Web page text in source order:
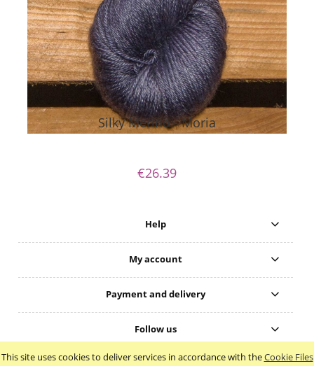
This site uses cookies to deliver services in accordance with theCookie Files
Silky Merino - Moria
€26.39
Help
My account
Payment and delivery
Follow us